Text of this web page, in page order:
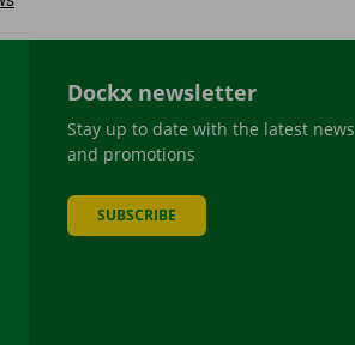
Dockx newsletter
Stay up to date with the latest news
and promotions
SUBSCRIBE